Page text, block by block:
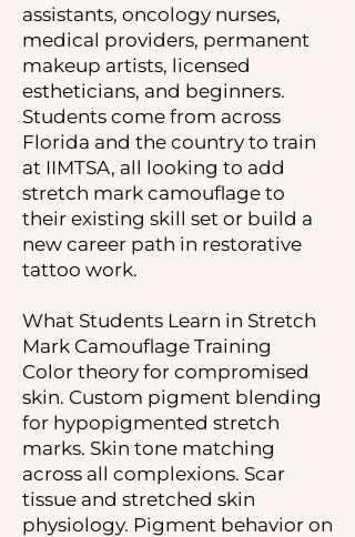
assistants, oncology nurses,
medical providers, permanent
makeup artists, licensed
estheticians, and beginners.
Students come from across
Florida and the country to train
at IIMTSA, all looking to add
stretch mark camouflage to
their existing skill set or build a
new career path in restorative
tattoo work.
What Students Learn in Stretch
Mark Camouflage Training
Color theory for compromised
skin. Custom pigment blending
for hypopigmented stretch
marks. Skin tone matching
across all complexions. Scar
tissue and stretched skin
physiology. Pigment behavior on